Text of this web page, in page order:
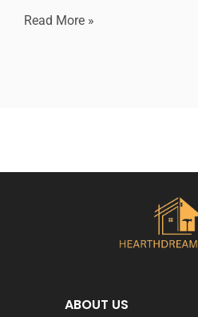
Read More »
ABOUT US